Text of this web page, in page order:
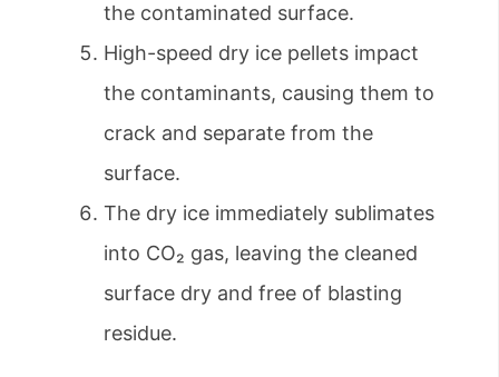
the contaminated surface.
High-speed dry ice pellets impact
the contaminants, causing them to
crack and separate from the
surface.
The dry ice immediately sublimates
into CO₂ gas, leaving the cleaned
surface dry and free of blasting
residue.